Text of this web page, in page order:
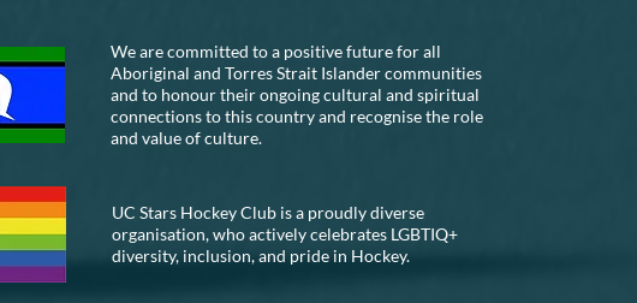
We are committed to a positive future for all
Aboriginal and Torres Strait Islander communities
and to honour their ongoing cultural and spiritual
connections to this country and recognise the role
and value of culture.
UC Stars Hockey Club is a proudly diverse
organisation, who actively celebrates LGBTIQ+
diversity, inclusion, and pride in Hockey.